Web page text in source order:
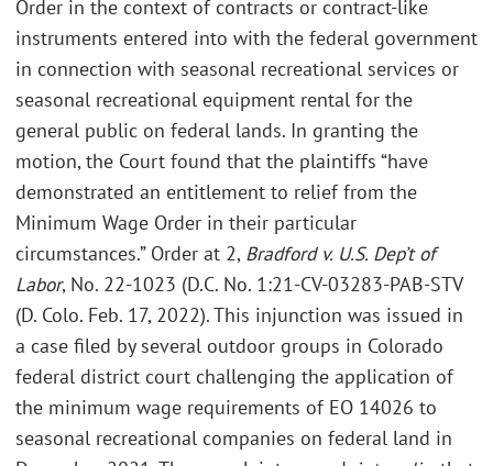
Order in the context of contracts or contract-like
instruments entered into with the federal government
in connection with seasonal recreational services or
seasonal recreational equipment rental for the
general public on federal lands. In granting the
motion, the Court found that the plaintiffs “have
demonstrated an entitlement to relief from the
Minimum Wage Order in their particular
circumstances.” Order at 2, Bradford v. U.S. Dep’t of
Labor, No. 22-1023 (D.C. No. 1:21-CV-03283-PAB-STV
(D. Colo. Feb. 17, 2022). This injunction was issued in
a case filed by several outdoor groups in Colorado
federal district court challenging the application of
the minimum wage requirements of EO 14026 to
seasonal recreational companies on federal land in